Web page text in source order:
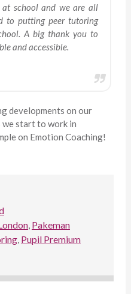
school and we are all
to putting peer tutoring
A big thank you to
and accessible.
developments on our
we start to work in
on Emotion Coaching!
, Pakeman
, Pupil Premium